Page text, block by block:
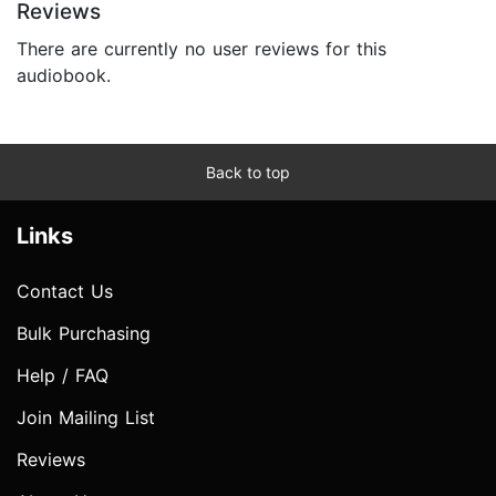
Reviews
There are currently no user reviews for this
audiobook.
Back to top
Links
Contact Us
Bulk Purchasing
Help / FAQ
Join Mailing List
Reviews